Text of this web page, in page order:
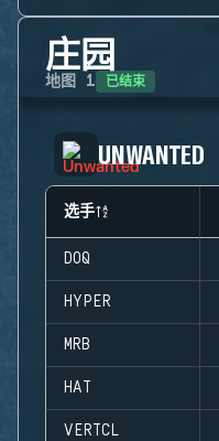
庄园
地图 1 已结束
UNWANTED
选手
DOQ
HYPER
MRB
HAT
VERTCL